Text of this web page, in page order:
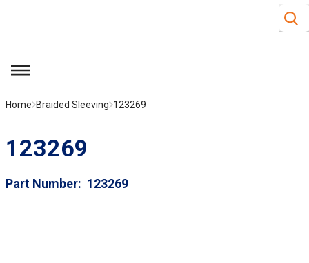
Site
menu
Home Braided Sleeving 123269
123269
Part Number 123269